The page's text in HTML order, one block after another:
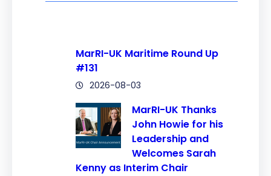
MarRI-UK Maritime Round Up
#131
2026-08-03
MarRI-UK Thanks
John Howie for his
Leadership and
Welcomes Sarah
Kenny as Interim Chair